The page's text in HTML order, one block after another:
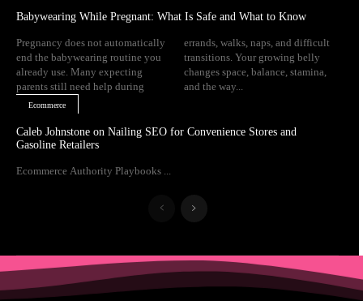
Babywearing While Pregnant: What Is Safe and What to Know
Pregnancy does not automatically
end the babywearing routine you
already use. Many expecting
parents still need help during
errands, walks, naps, and difficult
transitions. Your growing belly
changes space, balance, stamina,
and the way...
Ecommerce
Caleb Johnstone on Nailing SEO for Convenience Stores and
Gasoline Retailers
Ecommerce Authority Playbooks ...